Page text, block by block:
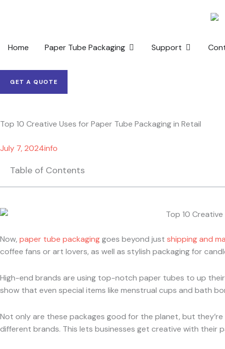
Home
Paper Tube Packaging OPEN PAPER TUBE
Support OPEN
GET A QUOTE
Top 10 Creative Uses for Paper Tube Packaging in Retail
July 7, 2024info
Table of Contents
Now, paper tube packaginggoes beyond just shipping and
coffee fans or art lovers, as well as stylish packaging for
High-end brands are using top-notch paper tubes to up
show that even special items like menstrual cups and bath
Not only are these packages good for the planet, but
different brands. This lets businesses get creative with their